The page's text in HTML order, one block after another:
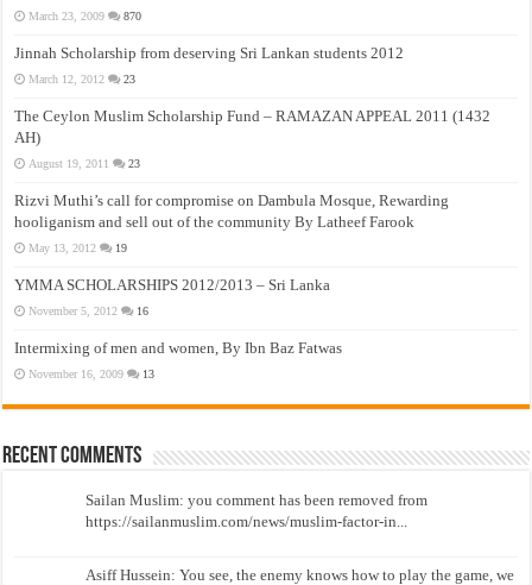
March 23, 2009 870
Jinnah Scholarship from deserving Sri Lankan students 2012
March 12, 2012 23
The Ceylon Muslim Scholarship Fund – RAMAZAN APPEAL 2011 (1432
AH)
August 19, 2011 23
Rizvi Muthi’s call for compromise on Dambula Mosque, Rewarding
hooliganism and sell out of the community By Latheef Farook
May 13, 2012 19
YMMA SCHOLARSHIPS 2012/2013 – Sri Lanka
November 5, 2012 16
Intermixing of men and women, By Ibn Baz Fatwas
November 16, 2009 13
Recent Comments
Sailan Muslim: you comment has been removed from
https://sailanmuslim.com/news/muslim-factor-in...
Asiff Hussein: You see, the enemy knows how to play the game, we